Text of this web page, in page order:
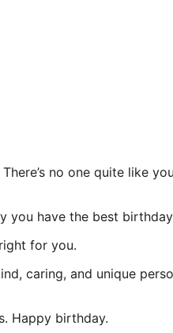
no one quite like
you have the best
for you.
caring, and unique
Happy birthday.